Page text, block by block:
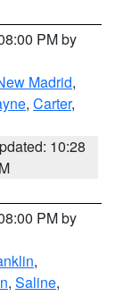
PM by
Madrid,
, Carter,
10:28
PM by
,
, Saline,